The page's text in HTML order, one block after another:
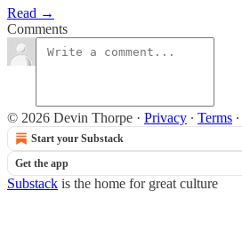
Read →
Comments
© 2026 Devin Thorpe · Privacy ∙ Terms ∙
Start your Substack
Get the app
Substack is the home for great culture